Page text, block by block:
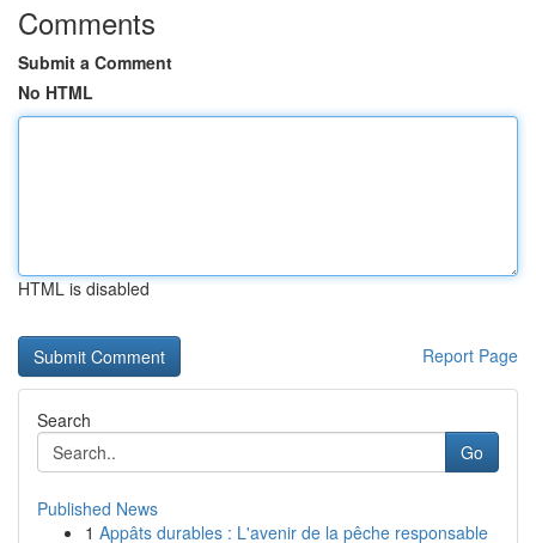
Comments
Submit a Comment
No HTML
HTML is disabled
Report Page
Search
Go
Published News
1 Appâts durables : L'avenir de la pêche responsable